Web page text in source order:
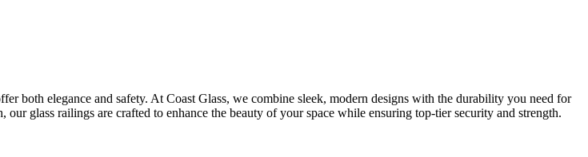
both elegance and safety. At Coast Glass, we combine sleek, modern designs with the durability you need for
glass railings are crafted to enhance the beauty of your space while ensuring top-tier security and strength.